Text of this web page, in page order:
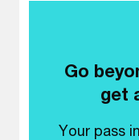
Go
get
Your pass